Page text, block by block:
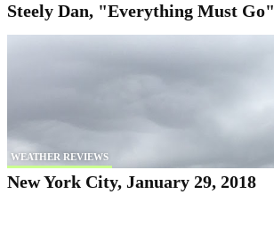
Steely Dan, "Everything Must Go"
WEATHER REVIEWS
New York City, January 29, 2018